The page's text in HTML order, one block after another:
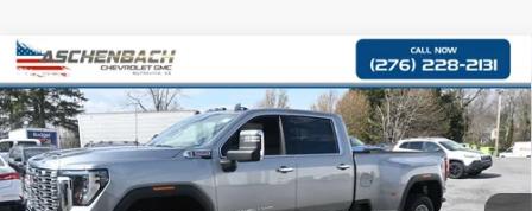
NEW2026GMC SIERRA 3500 HDDENALI DRW
Price Drop
VIN:1GT4UWEY8TF248098Stock:248098 Model: TK30943
In Stock Ext. Int.
$8,304
SAVINGS
$89,155
FRONT ROYAL PRICE
Compare Vehicle